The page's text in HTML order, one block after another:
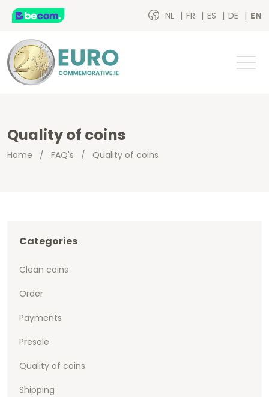
NL FR ES DE EN
Quality of coins
Home / FAQ's / Quality of coins
Categories
Clean coins
Order
Payments
Presale
Quality of coins
Shipping